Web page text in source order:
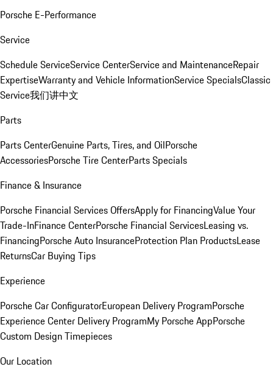
Porsche E-Performance
Service
Schedule ServiceService CenterService and MaintenanceRepair
ExpertiseWarranty and Vehicle InformationService SpecialsClassic
Service我们讲中文
Parts
Parts CenterGenuine Parts, Tires, and OilPorsche
AccessoriesPorsche Tire CenterParts Specials
Finance & Insurance
Porsche Financial Services OffersApply for FinancingValue Your
Trade-InFinance CenterPorsche Financial ServicesLeasing vs.
FinancingPorsche Auto InsuranceProtection Plan ProductsLease
ReturnsCar Buying Tips
Experience
Porsche Car ConfiguratorEuropean Delivery ProgramPorsche
Experience Center Delivery ProgramMy Porsche AppPorsche
Custom Design Timepieces
Our Location